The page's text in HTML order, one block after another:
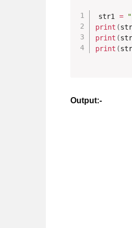
str1 =
print (
print (
print (
Output:-